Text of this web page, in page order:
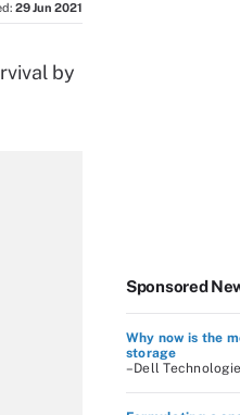
29 Jun 2021
by
Sponsored
Why now is the
storage
–Dell